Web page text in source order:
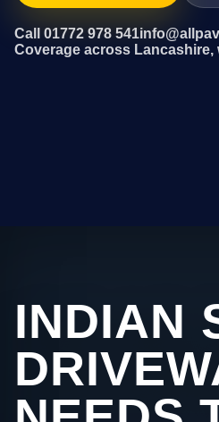
Call 01772 978 541
Coverage across
INDIAN